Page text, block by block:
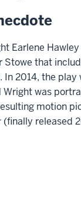
Earlene
Stowe that
In 2014, the
Wright was
motion
(finally released